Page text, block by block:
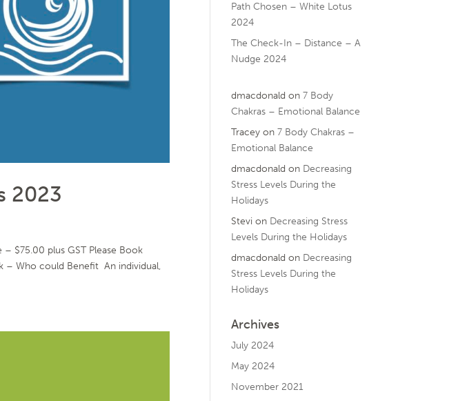
2023
$75.00 plus GST Please Book
– Who could Benefit An individual,
Path Chosen – White Lotus
2024
The Check-In – Distance – A
Nudge 2024
dmacdonald on7 Body
Chakras – Emotional Balance
Tracey on7 Body Chakras –
Emotional Balance
dmacdonald on Decreasing
Stress Levels During the
Holidays
Stevi on Decreasing Stress
Levels During the Holidays
dmacdonald on Decreasing
Stress Levels During the
Holidays
Archives
July 2024
May 2024
November 2021